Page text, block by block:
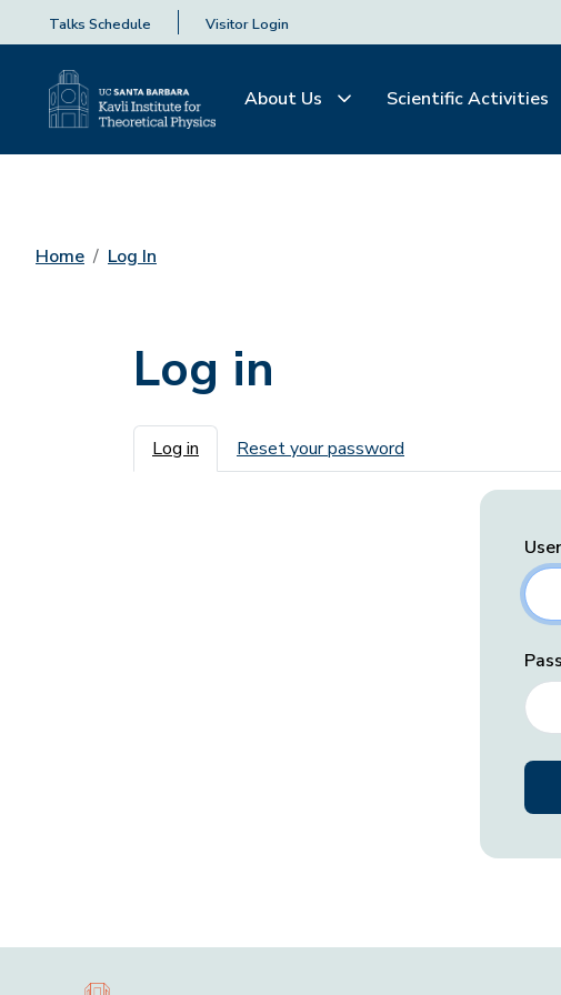
Talks Schedule Visitor Login
About Us Scientific Activities
Home Log In
Log in
Primary tabs
Log in Reset your password